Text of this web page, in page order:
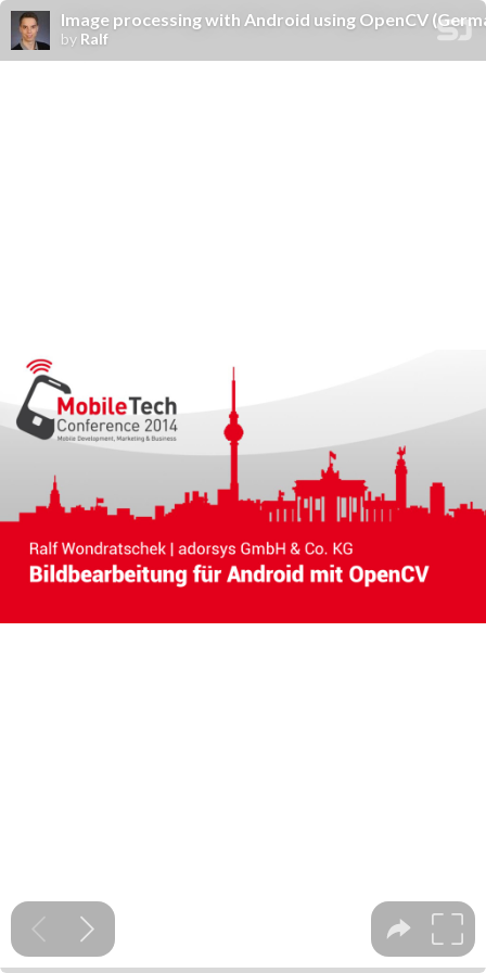
Image processing with Android using OpenCV
by Ralf